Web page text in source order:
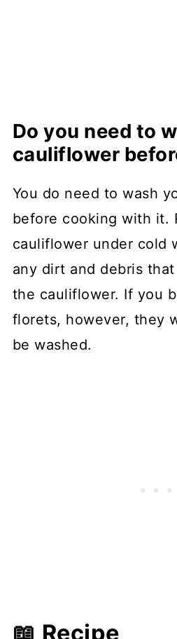
Do you need to
cauliflower
You do need to wash
before cooking with it.
cauliflower under cold
any dirt and debris
the cauliflower. If you
florets, however, they
be washed.
📖 Recipe